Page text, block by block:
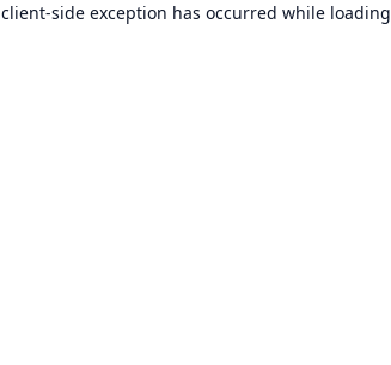
client-side exception has occurred while loading